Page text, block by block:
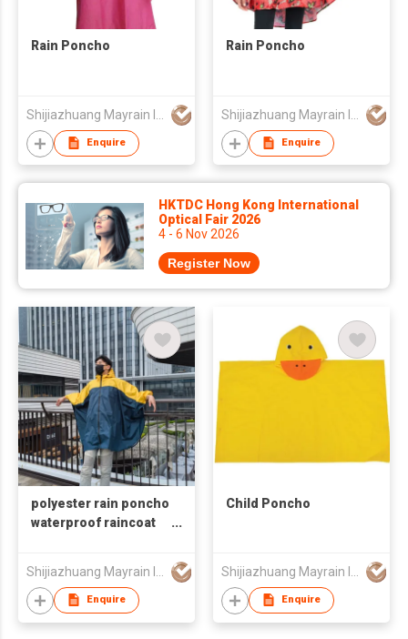
Rain Poncho
Enquire
Rain Poncho
Enquire
HKTDC Hong Kong International
Optical Fair 2026
4 - 6 Nov 2026
Register Now
polyester rain poncho
waterproof raincoat
Enquire
Child Poncho
Enquire